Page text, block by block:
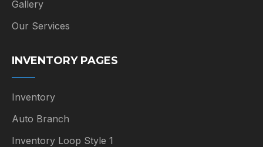
Gallery
Our Services
INVENTORY PAGES
Inventory
Auto Branch
Inventory Loop Style 1